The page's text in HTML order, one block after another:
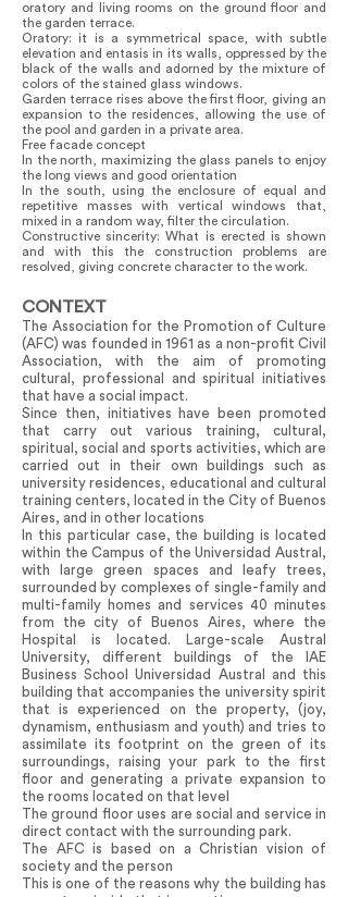
oratory and living rooms on the ground floor and
the garden terrace.
Oratory: it is a symmetrical space, with subtle
elevation and entasis in its walls, oppressed by the
black of the walls and adorned by the mixture of
colors of the stained glass windows.
Garden terrace rises above the first floor, giving an
expansion to the residences, allowing the use of
the pool and garden in a private area.
Free facade concept
In the north, maximizing the glass panels to enjoy
the long views and good orientation
In the south, using the enclosure of equal and
repetitive masses with vertical windows that,
mixed in a random way, filter the circulation.
Constructive sincerity: What is erected is shown
and with this the construction problems are
resolved, giving concrete character to the work.
CONTEXT
The Association for the Promotion of Culture
(AFC) was founded in 1961 as a non-profit Civil
Association, with the aim of promoting
cultural, professional and spiritual initiatives
that have a social impact.
Since then, initiatives have been promoted
that carry out various training, cultural,
spiritual, social and sports activities, which are
carried out in their own buildings such as
university residences, educational and cultural
training centers, located in the City of Buenos
Aires, and in other locations
In this particular case, the building is located
within the Campus of the Universidad Austral,
with large green spaces and leafy trees,
surrounded by complexes of single-family and
multi-family homes and services 40 minutes
from the city of Buenos Aires, where the
Hospital is located. Large-scale Austral
University, different buildings of the IAE
Business School Universidad Austral and this
building that accompanies the university spirit
that is experienced on the property, (joy,
dynamism, enthusiasm and youth) and tries to
assimilate its footprint on the green of its
surroundings, raising your park to the first
floor and generating a private expansion to
the rooms located on that level
The ground floor uses are social and service in
direct contact with the surrounding park.
The AFC is based on a Christian vision of
society and the person
This is one of the reasons why the building has